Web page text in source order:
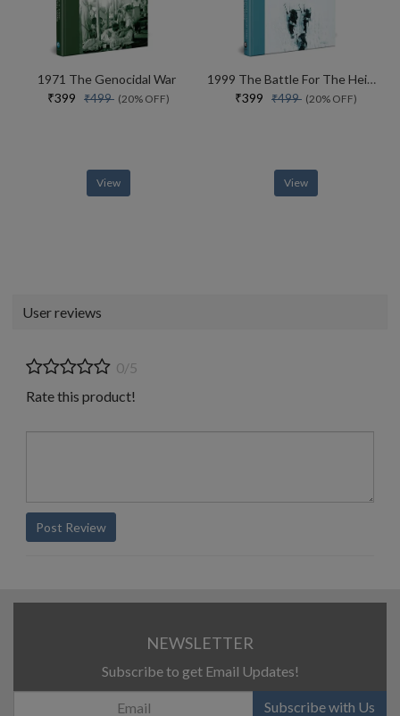
1971 The Genocidal War
₹399 ₹499 (20% OFF)
View
1999 The Battle For The Heights Of Point 5770
₹399 ₹499 (20% OFF)
View
User reviews
0/5
Rate this product!
Post Review
NEWSLETTER
Subscribe to get Email Updates!
Subscribe with Us